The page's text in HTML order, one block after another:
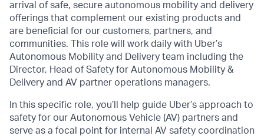
arrival of safe, secure autonomous mobility and delivery
offerings that complement our existing products and
are beneficial for our customers, partners, and
communities. This role will work daily with Uber’s
Autonomous Mobility and Delivery team including the
Director, Head of Safety for Autonomous Mobility &
Delivery and AV partner operations managers.
In this specific role, you’ll help guide Uber’s approach to
safety for our Autonomous Vehicle (AV) partners and
serve as a focal point for internal AV safety coordination